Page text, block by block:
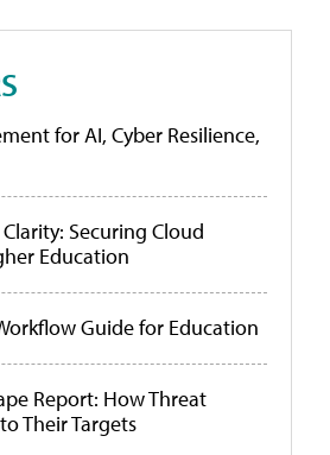
for AI, Cyber Resilience,
Securing Cloud
Education
Guide for Education
Report: How Threat
Their Targets